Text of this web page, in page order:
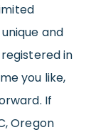
and
in
you like,
If
Oregon